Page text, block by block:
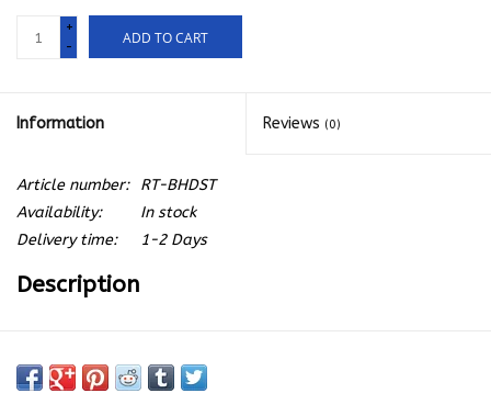
+
-
ADD TO CART
Information Reviews (0)
Article number:
RT-BHDST
Availability:
In stock
Delivery time:
1-2 Days
Description
magic for steaks and briskets. All you need is your recteq, your